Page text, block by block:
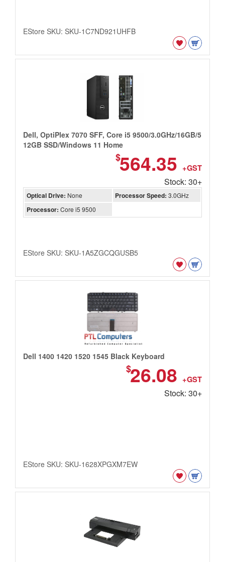
EStore SKU: SKU-1C7ND921UHFB
Dell, OptiPlex 7070 SFF, Core i5 9500/3.0GHz/16GB/5
12GB SSD/Windows 11 Home
$564.35 +GST
Stock: 30+
Optical Drive: None Processor Speed: 3.0GHz
Processor: Core i5 9500
EStore SKU: SKU-1A5ZGCQGUSB5
Dell 1400 1420 1520 1545 Black Keyboard
$26.08 +GST
Stock: 30+
EStore SKU: SKU-1628XPGXM7EW